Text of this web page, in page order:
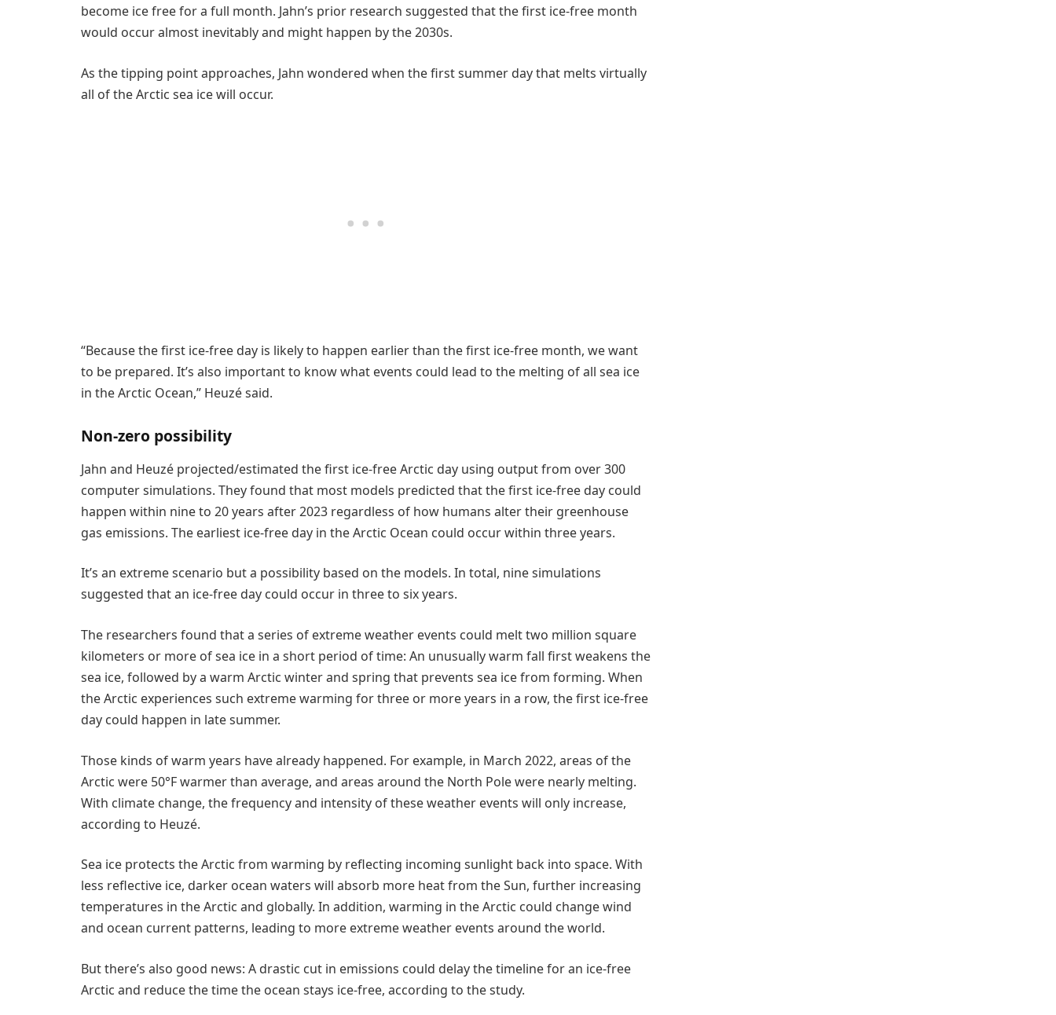
become ice free for a full month. Jahn’s prior research suggested that the first ice-free month
would occur almost inevitably and might happen by the 2030s.
As the tipping point approaches, Jahn wondered when the first summer day that melts virtually
all of the Arctic sea ice will occur.
“Because the first ice-free day is likely to happen earlier than the first ice-free month, we want
to be prepared. It’s also important to know what events could lead to the melting of all sea ice
in the Arctic Ocean,” Heuzé said.
Non-zero possibility
Jahn and Heuzé projected/estimated the first ice-free Arctic day using output from over 300
computer simulations. They found that most models predicted that the first ice-free day could
happen within nine to 20 years after 2023 regardless of how humans alter their greenhouse
gas emissions. The earliest ice-free day in the Arctic Ocean could occur within three years.
It’s an extreme scenario but a possibility based on the models. In total, nine simulations
suggested that an ice-free day could occur in three to six years.
The researchers found that a series of extreme weather events could melt two million square
kilometers or more of sea ice in a short period of time: An unusually warm fall first weakens the
sea ice, followed by a warm Arctic winter and spring that prevents sea ice from forming. When
the Arctic experiences such extreme warming for three or more years in a row, the first ice-free
day could happen in late summer.
Those kinds of warm years have already happened. For example, in March 2022, areas of the
Arctic were 50°F warmer than average, and areas around the North Pole were nearly melting.
With climate change, the frequency and intensity of these weather events will only increase,
according to Heuzé.
Sea ice protects the Arctic from warming by reflecting incoming sunlight back into space. With
less reflective ice, darker ocean waters will absorb more heat from the Sun, further increasing
temperatures in the Arctic and globally. In addition, warming in the Arctic could change wind
and ocean current patterns, leading to more extreme weather events around the world.
But there’s also good news: A drastic cut in emissions could delay the timeline for an ice-free
Arctic and reduce the time the ocean stays ice-free, according to the study.